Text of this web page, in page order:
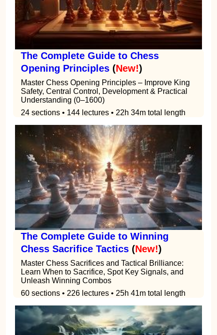
The Complete Guide to Chess
Opening Principles (New!)
Master Chess Opening Principles – Improve King
Safety, Central Control, Development & Practical
Understanding (0–1600)
24 sections • 144 lectures • 22h 34m total length
The Complete Guide to Winning
Chess Sacrifice Tactics (New!)
Master Chess Sacrifices and Tactical Brilliance:
Learn When to Sacrifice, Spot Key Signals, and
Unleash Winning Combos
60 sections • 226 lectures • 25h 41m total length